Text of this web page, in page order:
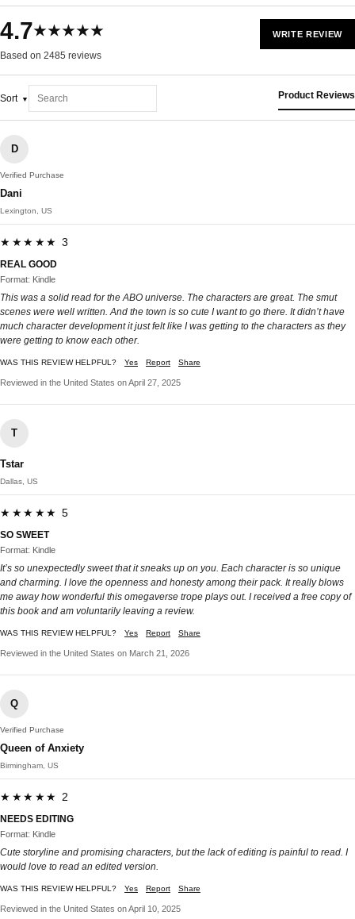
4.7★★★★★
Based on 2485 reviews
WRITE REVIEW
Sort Product Reviews
D
Verified Purchase
Dani
Lexington, US
★★★★★ 3
REAL GOOD
Format: Kindle
This was a solid read for the ABO universe. The characters are great. The smut
scenes were well written. And the town is so cute I want to go there. It didn’t have
much character development it just felt like I was getting to the characters as they
were getting to know each other.
WAS THIS REVIEW HELPFUL? Yes Report Share
Reviewed in the United States on April 27, 2025
T
Tstar
Dallas, US
★★★★★ 5
SO SWEET
Format: Kindle
It’s so unexpectedly sweet that it sneaks up on you. Each character is so unique
and charming. I love the openness and honesty among their pack. It really blows
me away how wonderful this omegaverse trope plays out. I received a free copy of
this book and am voluntarily leaving a review.
WAS THIS REVIEW HELPFUL? Yes Report Share
Reviewed in the United States on March 21, 2026
Q
Verified Purchase
Queen of Anxiety
Birmingham, US
★★★★★ 2
NEEDS EDITING
Format: Kindle
Cute storyline and promising characters, but the lack of editing is painful to read. I
would love to read an edited version.
WAS THIS REVIEW HELPFUL? Yes Report Share
Reviewed in the United States on April 10, 2025